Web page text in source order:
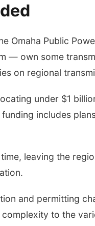
Omaha Public
— own some
on regional
under $1
includes
leaving the
and permitting
to the